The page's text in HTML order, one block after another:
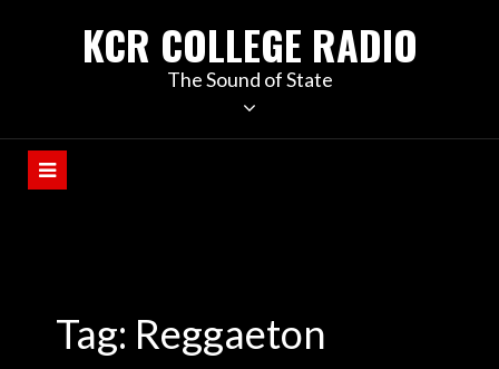
KCR COLLEGE RADIO
The Sound of State
Tag: Reggaeton